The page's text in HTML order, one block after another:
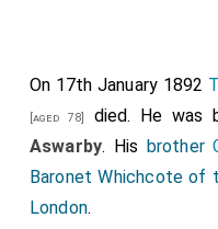
On 17th January 1892
[aged 78] died. He was
Aswarby. His brother
Baronet Whichcote of
London.